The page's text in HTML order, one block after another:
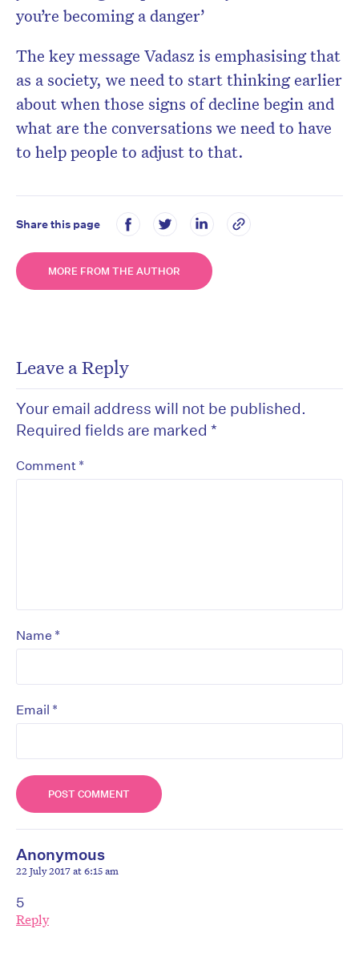
you’re becoming a danger’
The key message Vadasz is emphasising that
as a society, we need to start thinking earlier
about when those signs of decline begin and
what are the conversations we need to have
to help people to adjust to that.
Share this page
MORE FROM THE AUTHOR
Leave a Reply
Your email address will not be published.
Required fields are marked *
Comment *
Name *
Email *
Anonymous
22 July 2017 at 6:15 am
5
Reply